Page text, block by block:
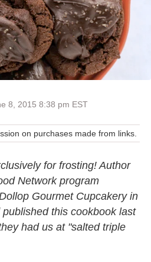
8, 2015 8:38 pm EST
on purchases made from links.
for frosting! Author
Network program
Gourmet Cupcakery in
this cookbook last
had us at "salted triple